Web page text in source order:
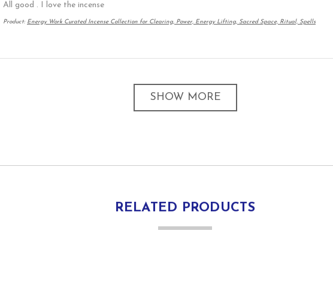
All good . I love the incense
Product: Energy Work Curated Incense Collection for Clearing, Power, Energy Lifting, Sacred Space, Ritual, Spells
SHOW MORE
RELATED PRODUCTS